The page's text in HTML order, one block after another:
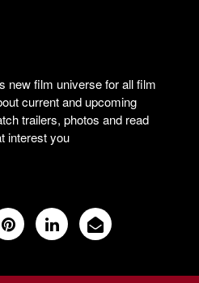
new film universe for all film
current and upcoming
trailers, photos and read
interest you